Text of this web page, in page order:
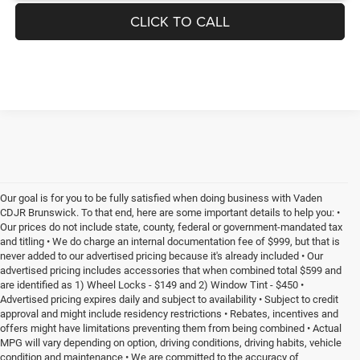
CLICK TO CALL
Our goal is for you to be fully satisfied when doing business with Vaden
CDJR Brunswick. To that end, here are some important details to help you: •
Our prices do not include state, county, federal or government-mandated tax
and titling • We do charge an internal documentation fee of $999, but that is
never added to our advertised pricing because it's already included • Our
advertised pricing includes accessories that when combined total $599 and
are identified as 1) Wheel Locks - $149 and 2) Window Tint - $450 •
Advertised pricing expires daily and subject to availability • Subject to credit
approval and might include residency restrictions • Rebates, incentives and
offers might have limitations preventing them from being combined • Actual
MPG will vary depending on option, driving conditions, driving habits, vehicle
condition and maintenance • We are committed to the accuracy of